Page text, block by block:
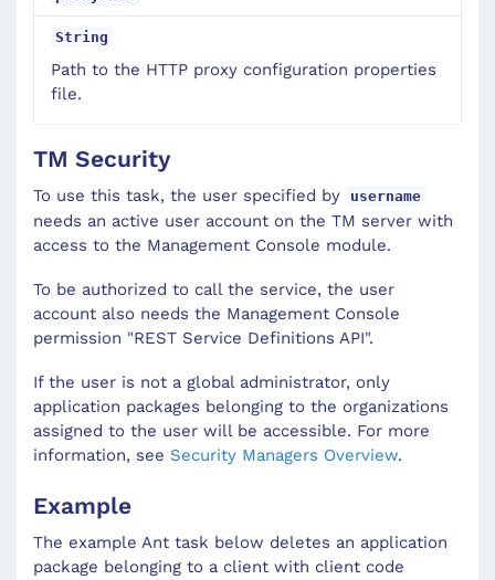
String
Path to the HTTP proxy configuration properties
file.
TM Security
To use this task, the user specified by username
needs an active user account on the TM server with
access to the Management Console module.
To be authorized to call the service, the user
account also needs the Management Console
permission "REST Service Definitions API".
If the user is not a global administrator, only
application packages belonging to the organizations
assigned to the user will be accessible. For more
information, see Security Managers Overview.
Example
The example Ant task below deletes an application
package belonging to a client with client code